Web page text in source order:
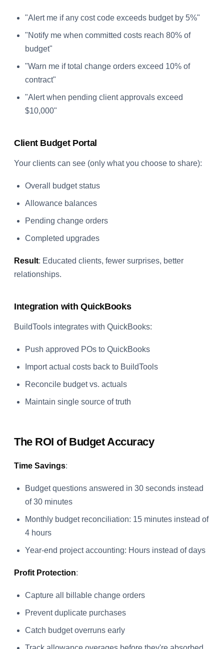
"Alert me if any cost code exceeds budget by 5%"
"Notify me when committed costs reach 80% of
budget"
"Warn me if total change orders exceed 10% of
contract"
"Alert when pending client approvals exceed
$10,000"
Client Budget Portal
Your clients can see (only what you choose to share):
Overall budget status
Allowance balances
Pending change orders
Completed upgrades
Result: Educated clients, fewer surprises, better
relationships.
Integration with QuickBooks
BuildTools integrates with QuickBooks:
Push approved POs to QuickBooks
Import actual costs back to BuildTools
Reconcile budget vs. actuals
Maintain single source of truth
The ROI of Budget Accuracy
Time Savings:
Budget questions answered in 30 seconds instead
of 30 minutes
Monthly budget reconciliation: 15 minutes instead of
4 hours
Year-end project accounting: Hours instead of days
Profit Protection:
Capture all billable change orders
Prevent duplicate purchases
Catch budget overruns early